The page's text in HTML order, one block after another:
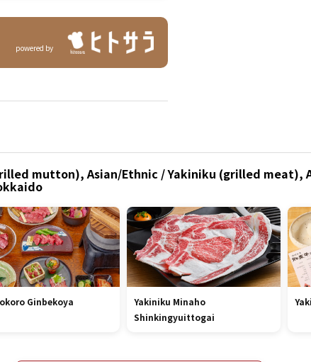
powered by
mutton), Asian/Ethnic / Yakiniku (grilled meat),
Ginbekoya
Yakiniku Minaho
Shinkingyuittogai